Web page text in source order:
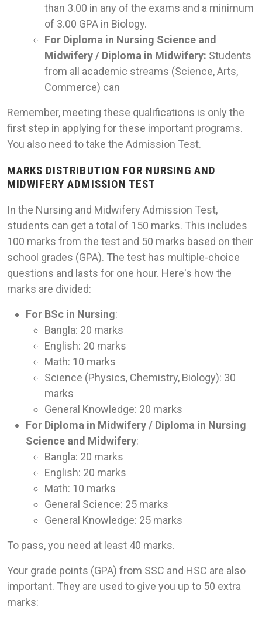
than 3.00 in any of the exams and a minimum
of 3.00 GPA in Biology.
For Diploma in Nursing Science and
Midwifery / Diploma in Midwifery: Students
from all academic streams (Science, Arts,
Commerce) can
Remember, meeting these qualifications is only the
first step in applying for these important programs.
You also need to take the Admission Test.
MARKS DISTRIBUTION FOR NURSING AND
MIDWIFERY ADMISSION TEST
In the Nursing and Midwifery Admission Test,
students can get a total of 150 marks. This includes
100 marks from the test and 50 marks based on their
school grades (GPA). The test has multiple-choice
questions and lasts for one hour. Here's how the
marks are divided:
For BSc in Nursing:
Bangla: 20 marks
English: 20 marks
Math: 10 marks
Science (Physics, Chemistry, Biology): 30
marks
General Knowledge: 20 marks
For Diploma in Midwifery / Diploma in Nursing
Science and Midwifery:
Bangla: 20 marks
English: 20 marks
Math: 10 marks
General Science: 25 marks
General Knowledge: 25 marks
To pass, you need at least 40 marks.
Your grade points (GPA) from SSC and HSC are also
important. They are used to give you up to 50 extra
marks: